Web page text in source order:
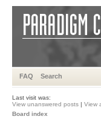
FAQ Search
Last visit was:
View unanswered posts | View
Board index